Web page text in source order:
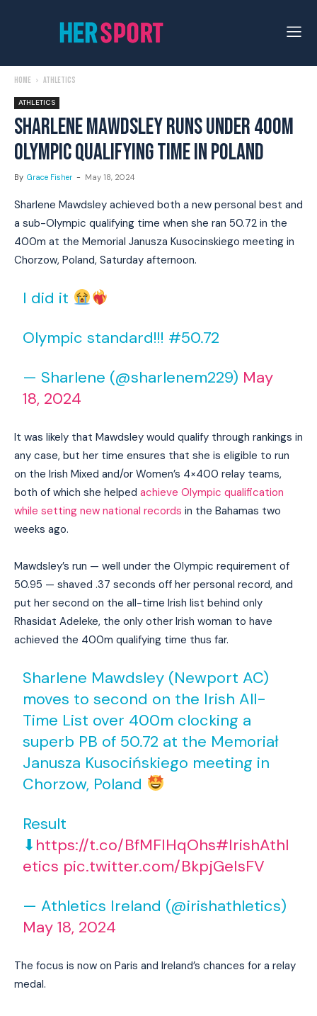
Home Athletics
ATHLETICS
SHARLENE MAWDSLEY RUNS UNDER 400M
OLYMPIC QUALIFYING TIME IN POLAND
By Grace Fisher - May 18, 2024
Sharlene Mawdsley achieved both a new personal best and
a sub-Olympic qualifying time when she ran 50.72 in the
400m at the Memorial Janusza Kusocinskiego meeting in
Chorzow, Poland, Saturday afternoon.
I did it
Olympic standard!!! #50.72
— Sharlene (@sharlenem229) May
18, 2024
It was likely that Mawdsley would qualify through rankings in
any case, but her time ensures that she is eligible to run
on the Irish Mixed and/or Women’s 4×400 relay teams,
both of which she helped achieve Olympic qualification
while setting new national records in the Bahamas two
weeks ago.
Mawdsley’s run — well under the Olympic requirement of
50.95 — shaved .37 seconds off her personal record, and
put her second on the all-time Irish list behind only
Rhasidat Adeleke, the only other Irish woman to have
achieved the 400m qualifying time thus far.
Sharlene Mawdsley (Newport AC)
moves to second on the Irish All-
Time List over 400m clocking a
superb PB of 50.72 at the Memoriał
Janusza Kusocińskiego meeting in
Chorzow, Poland
Result
⬇https://t.co/BfMFIHqOhs#IrishAthl
etics pic.twitter.com/BkpjGeIsFV
— Athletics Ireland (@irishathletics)
May 18, 2024
The focus is now on Paris and Ireland’s chances for a relay
medal.